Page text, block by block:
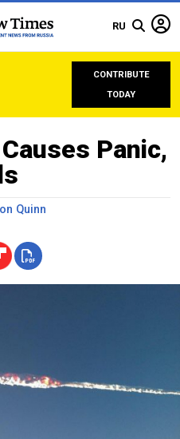
RU
CONTRIBUTE
TODAY
Panic,
Quinn